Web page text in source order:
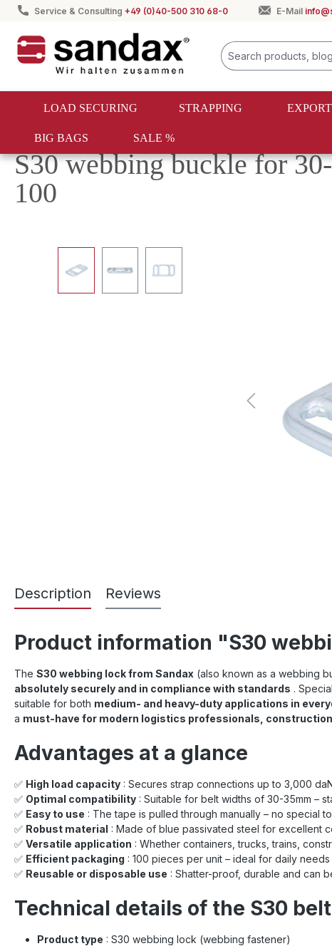
Skip to main navigation
Service & Consulting +49 (0)40-500 310 68-0 E-Mail
LOAD SECURING STRAPPING
BIG BAGS SALE %
Load securing One-way lashing
S30 webbing buckle for
100
Description Reviews
Product information "S30
The S30 webbing lock from Sandax (also known as a webbing
absolutely securely and in compliance with standards .
suitable for both medium- and heavy-duty applications in
a must-have for modern logistics professionals,
Advantages at a glance
✅ High load capacity : Secures strap connections up to 3,000
✅ Optimal compatibility : Suitable for belt widths of 30-35mm –
✅ Easy to use : The tape is pulled through manually – no special
✅ Robust material : Made of blue passivated steel for excellent
✅ Versatile application : Whether containers, trucks, trains,
✅ Efficient packaging : 100 pieces per unit – ideal for daily
✅ Reusable or disposable use : Shatter-proof, durable and can
Technical details of the S30
Product type : S30 webbing lock (webbing fastener)